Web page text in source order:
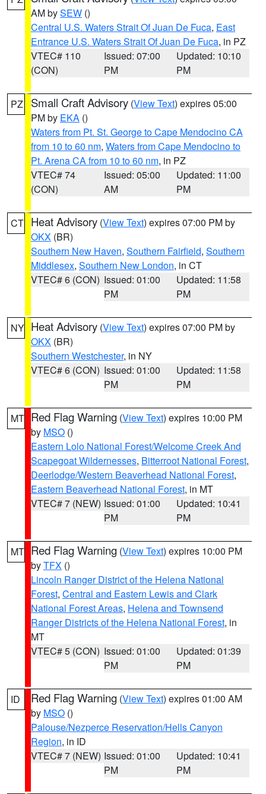
AM bySEW ()
Central U.S. Waters Strait Of Juan De Fuca, East
Entrance U.S. Waters Strait Of Juan De Fuca, in PZ
VTEC# 110
(CON)
Issued: 07:00
PM
Updated: 10:10
PM
PZ Small Craft Advisory (View Text) expires 05:00
PM by EKA ()
Waters from Pt. St. George to Cape Mendocino CA
from 10 to 60 nm, Waters from Cape Mendocino to
Pt. Arena CA from 10 to 60 nm, in PZ
VTEC# 74
(CON)
Issued: 05:00
AM
Updated: 11:00
PM
CT Heat Advisory (View Text) expires 07:00 PM by
OKX (BR)
Southern New Haven, Southern Fairfield, Southern
Middlesex, Southern New London, in CT
VTEC# 6 (CON) Issued: 01:00
PM
Updated: 11:58
PM
NY Heat Advisory (View Text) expires 07:00 PM by
OKX (BR)
Southern Westchester, in NY
VTEC# 6 (CON) Issued: 01:00
PM
Updated: 11:58
PM
MT Red Flag Warning (View Text) expires 10:00 PM
by MSO ()
Eastern Lolo National Forest/Welcome Creek And
Scapegoat Wildernesses, Bitterroot National Forest,
Deerlodge/Western Beaverhead National Forest,
Eastern Beaverhead National Forest, in MT
VTEC# 7 (NEW) Issued: 01:00
PM
Updated: 10:41
PM
MT Red Flag Warning (View Text) expires 10:00 PM
byTFX ()
Lincoln Ranger District of the Helena National
Forest, Central and Eastern Lewis and Clark
National Forest Areas, Helena and Townsend
Ranger Districts of the Helena National Forest, in
MT
VTEC# 5 (CON) Issued: 01:00
PM
Updated: 01:39
PM
ID Red Flag Warning (View Text) expires 01:00 AM
by MSO ()
Palouse/Nezperce Reservation/Hells Canyon
Region, in ID
VTEC# 7 (NEW) Issued: 01:00
PM
Updated: 10:41
PM